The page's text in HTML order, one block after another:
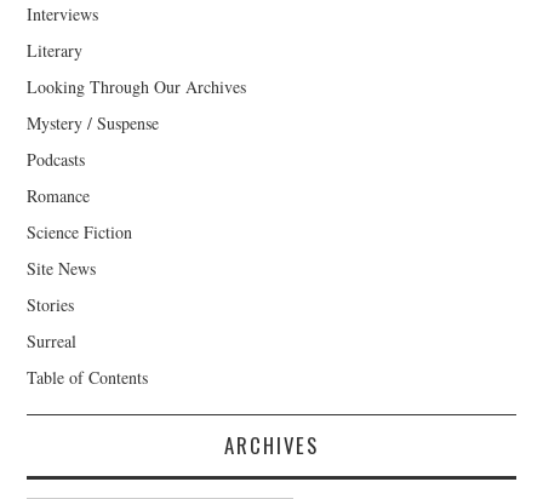
Interviews
Literary
Looking Through Our Archives
Mystery / Suspense
Podcasts
Romance
Science Fiction
Site News
Stories
Surreal
Table of Contents
ARCHIVES